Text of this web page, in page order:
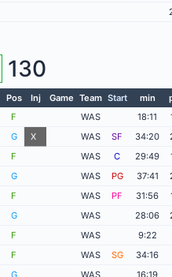
130
Pos Inj Game Team Start min
F WAS 18:11
G X WAS SF 34:20
F WAS C 29:49
G WAS PG 37:41
F WAS PF 31:56
G WAS 28:06
F WAS
9:22
F WAS SG
34:16
G WAS 16:19